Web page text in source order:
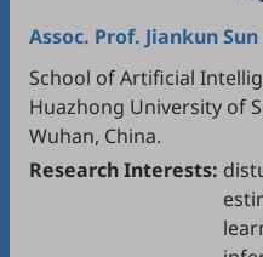
Assoc. Prof. Jiankun Sun
School of Artificial
Huazhong University of
Wuhan, China.
Research Interests: